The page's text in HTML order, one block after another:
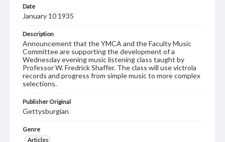
Date
January 10 1935
Description
Announcement that the YMCA and the Faculty Music
Committee are supporting the development of a
Wednesday evening music listening class taught by
Professor W. Fredrick Shaffer. The class will use victrola
records and progress from simple music to more complex
selections.
Publisher Original
Gettysburgian
Genre
Articles